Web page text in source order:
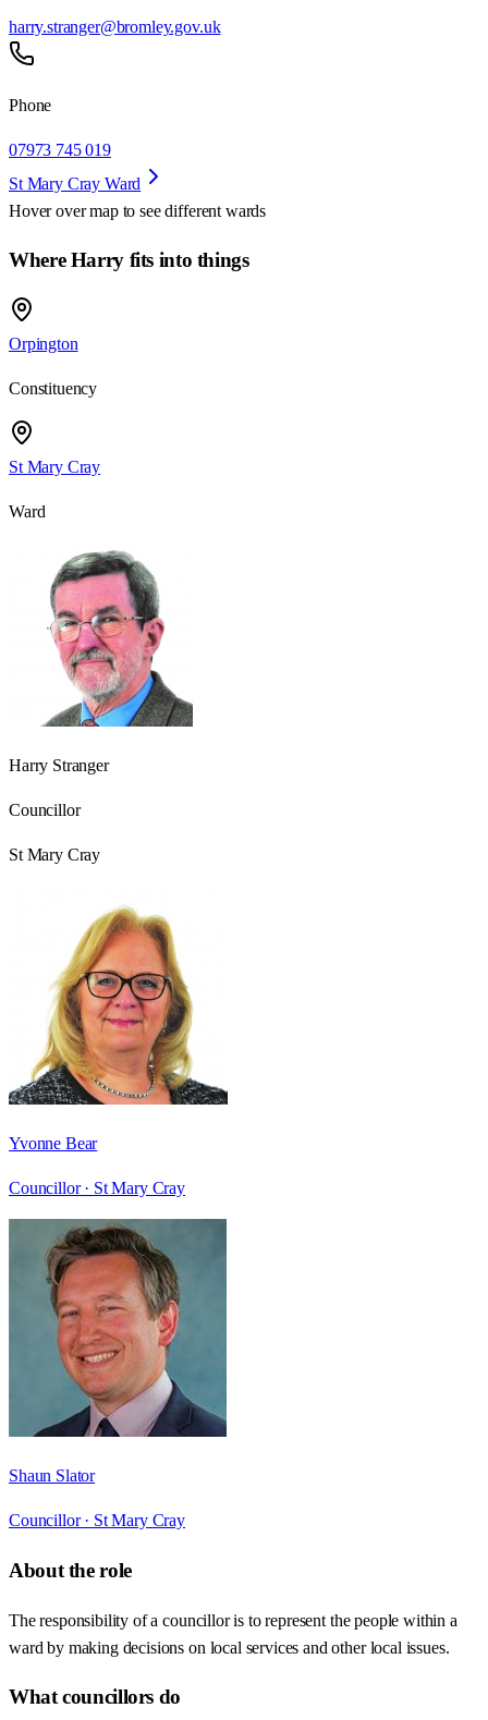
harry.stranger@bromley.gov.uk
Phone
07973 745 019
St Mary Cray Ward
Hover over map to see different wards
Where Harry fits into things
Orpington
Constituency
St Mary Cray
Ward
Harry Stranger
Councillor
St Mary Cray
Yvonne Bear
Councillor · St Mary Cray
Shaun Slator
Councillor · St Mary Cray
About the role
The responsibility of a councillor is to represent the people within a
ward by making decisions on local services and other local issues.
What councillors do